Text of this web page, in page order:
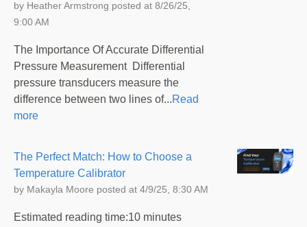
by Heather Armstrong posted at 8/26/25,
9:00 AM
The Importance Of Accurate Differential
Pressure Measurement Differential
pressure transducers measure the
difference between two lines of...Read
more
The Perfect Match: How to Choose a
Temperature Calibrator
by Makayla Moore posted at 4/9/25, 8:30 AM
Estimated reading time:10 minutes